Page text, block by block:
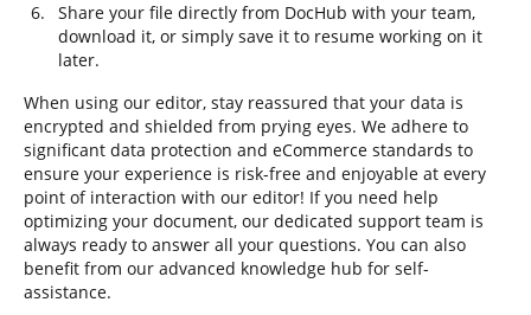
Share your file directly from DocHub with your team,
download it, or simply save it to resume working on it
later.
When using our editor, stay reassured that your data is
encrypted and shielded from prying eyes. We adhere to
significant data protection and eCommerce standards to
ensure your experience is risk-free and enjoyable at every
point of interaction with our editor! If you need help
optimizing your document, our dedicated support team is
always ready to answer all your questions. You can also
benefit from our advanced knowledge hub for self-
assistance.